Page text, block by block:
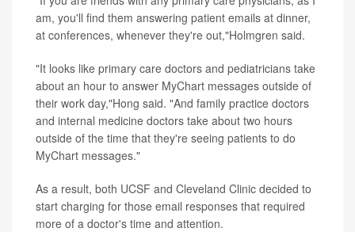
am, you'll find them answering patient emails at dinner,
at conferences, whenever they're out,"Holmgren said.
"It looks like primary care doctors and pediatricians take
about an hour to answer MyChart messages outside of
their work day,"Hong said. "And family practice doctors
and internal medicine doctors take about two hours
outside of the time that they're seeing patients to do
MyChart messages."
As a result, both UCSF and Cleveland Clinic decided to
start charging for those email responses that required
more of a doctor's time and attention.